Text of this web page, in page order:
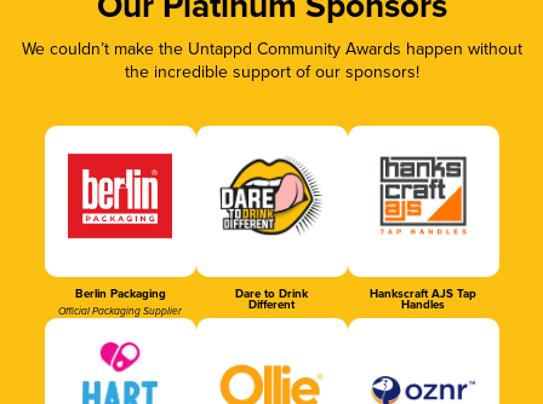
We couldn’t make the Untappd Community Awards happen without
the incredible support of our sponsors!
Berlin Packaging
Official Packaging Supplier
Dare to Drink
Different
Hankscraft AJS Tap
Handles